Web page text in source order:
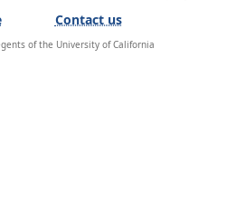
Contact us
of the University of California